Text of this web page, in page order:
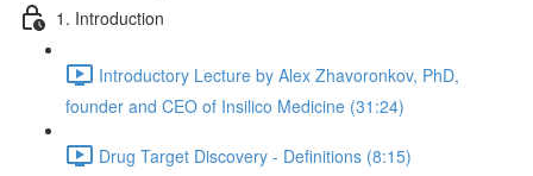
1. Introduction
Introductory Lecture by Alex Zhavoronkov, PhD,
founder and CEO of Insilico Medicine (31:24)
Drug Target Discovery - Definitions (8:15)